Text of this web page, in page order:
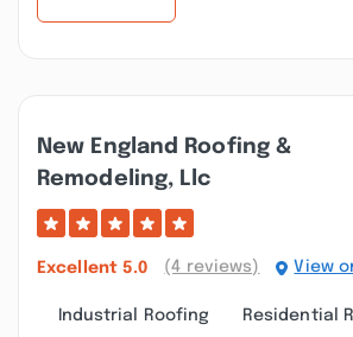
New England Roofing &
Remodeling, Llc
Excellent 5.0 (4 reviews) View
Industrial Roofing
Residential